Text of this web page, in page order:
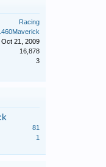
Racing
Oct 21, 2009
16,878
3
81
1